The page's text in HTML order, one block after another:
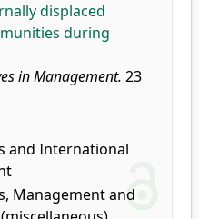
displaced
during
in Management. 23
and International
Management and